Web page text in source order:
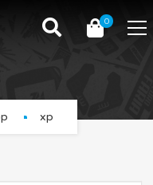
0
xp